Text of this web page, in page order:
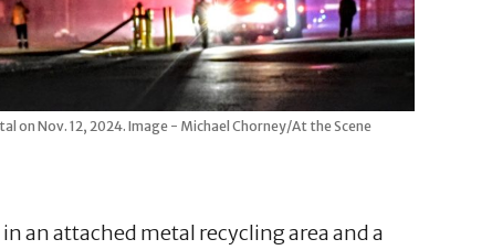
on Nov. 12, 2024. Image - Michael Chorney/At the Scene
an attached metal recycling area and a